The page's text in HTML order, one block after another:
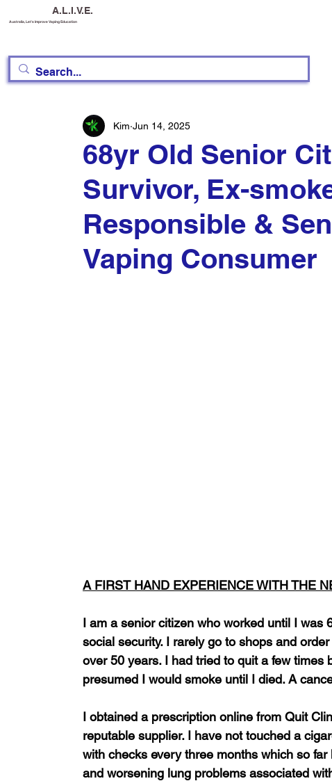
A.L.I.V.E.
Australia, Let's Improve Vaping Education
68yr Old Senior
Survivor, Ex-
Responsible &
Vaping Consumer
Kim Jun 14, 2025
A FIRST HAND EXPERIENCE WITH THE
I am a senior citizen who worked until I was
social security. I rarely go to shops and
over 50 years. I had tried to quit a few
presumed I would smoke until I died. A
I obtained a prescription online from Quit
reputable supplier. I have not touched a
with checks every three months which so
and worsening lung problems associated